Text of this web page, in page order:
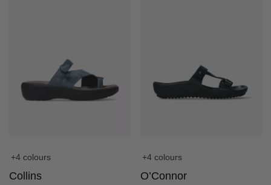
+4 colours
Collins
+4 colours
O’Connor